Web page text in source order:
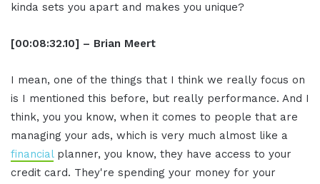
kinda sets you apart and makes you unique?
[00:08:32.10] – Brian Meert
I mean, one of the things that I think we really focus on
is I mentioned this before, but really performance. And I
think, you you know, when it comes to people that are
managing your ads, which is very much almost like a
financialplanner, you know, they have access to your
credit card. They're spending your money for your